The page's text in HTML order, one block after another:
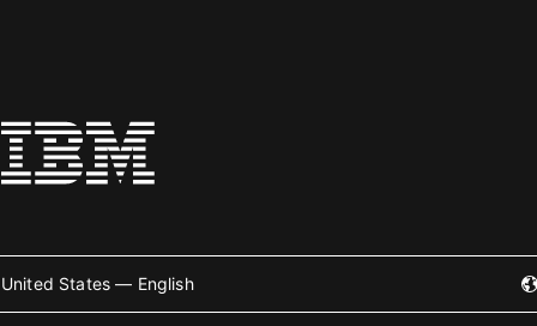
United States — English